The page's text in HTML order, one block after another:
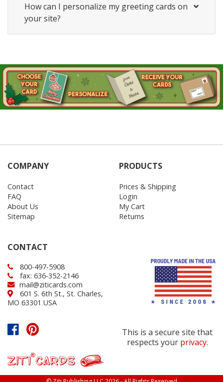
How can I personalize my greeting cards on
your site?
COMPANY
Contact
FAQ
About Us
Sitemap
PRODUCTS
Prices & Shipping
Login
My Cart
Returns
CONTACT
800-497-5908
fax: 636-352-2146
mail@ziticards.com
601 S. 6th St., St. Charles,
MO 63301 USA
This is a secure site that
respects your privacy.